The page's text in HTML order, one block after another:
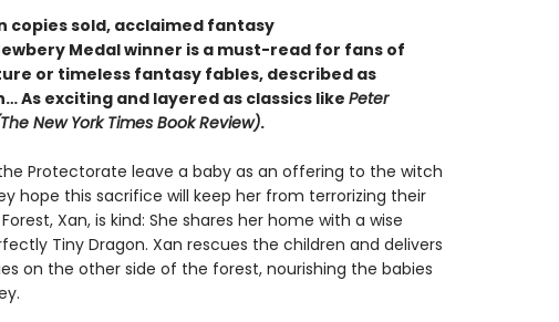
copies sold, acclaimed fantasy
Medal winner is a must-read for fans of
or timeless fantasy fables, described as
As exciting and layered as classics like Peter
New York Times Book Review).
Protectorate leave a baby as an offering to the witch
hope this sacrifice will keep her from terrorizing their
Xan, is kind: She shares her home with a wise
Tiny Dragon. Xan rescues the children and delivers
on the other side of the forest, nourishing the babies